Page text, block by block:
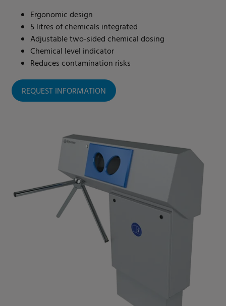
Ergonomic design
5 litres of chemicals integrated
Adjustable two-sided chemical dosing
Chemical level indicator
Reduces contamination risks
REQUEST INFORMATION